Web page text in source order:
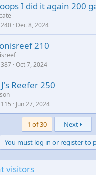
oops I did it again 200
240 Dec 8, 2024
210
387 Oct 7, 2024
Reefer 250
115 Jun 27, 2024
1 of 30 Next
You must log in or register to
visitors